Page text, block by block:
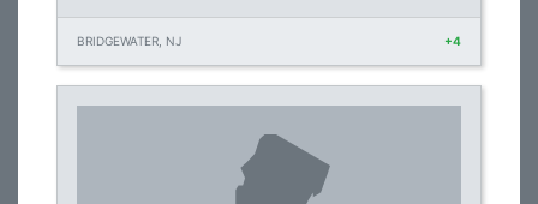
BRIDGEWATER, NJ +4